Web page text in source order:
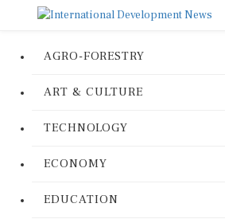
AGRO-FORESTRY
ART & CULTURE
TECHNOLOGY
ECONOMY
EDUCATION